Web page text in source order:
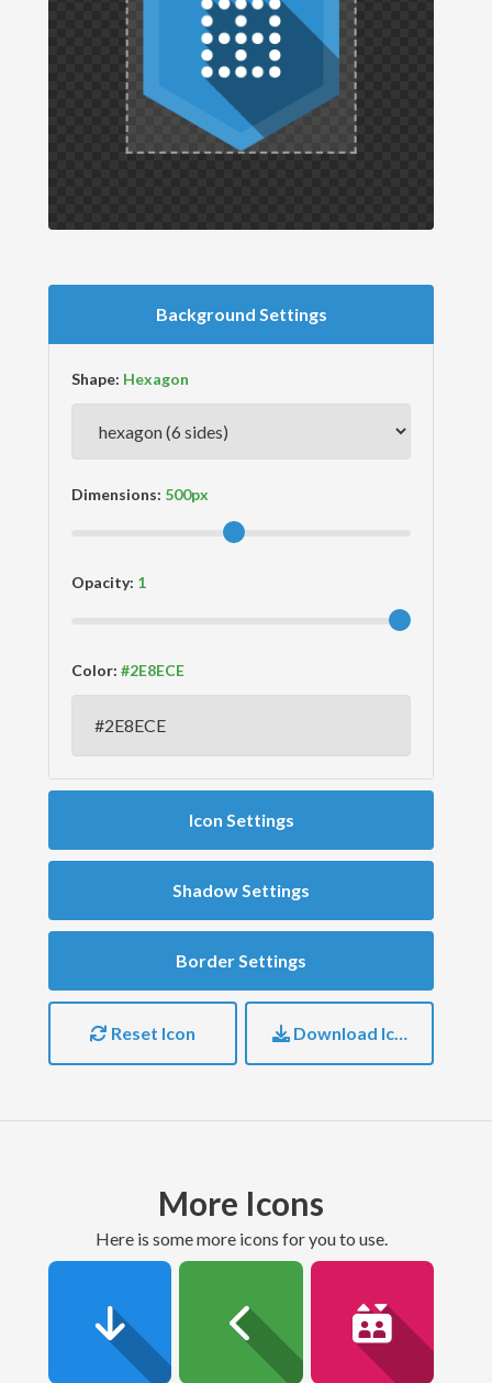
Background Settings
Shape:
Dimensions:
Opacity:
Color:
Icon Settings
Shadow Settings
Border Settings
Reset Icon Download Icon
More Icons
here is some more icons for you to use.